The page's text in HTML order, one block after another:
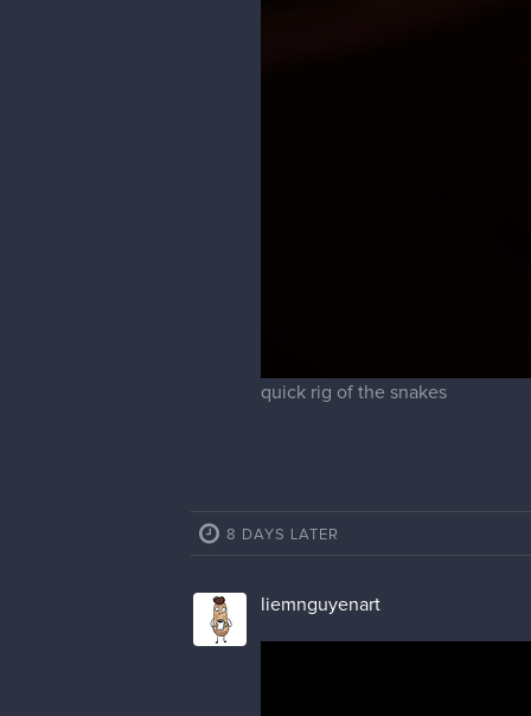
quick rig of the snakes
8 DAYS LATER
liemnguyenart